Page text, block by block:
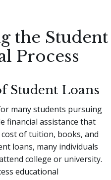
the Student
Process
Student Loans
many students pursuing
financial assistance that
of tuition, books, and
loans, many individuals
college or university.
educational